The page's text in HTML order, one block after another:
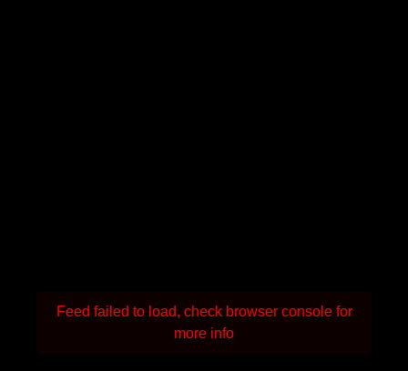
Feed failed to load, check browser console for
more info